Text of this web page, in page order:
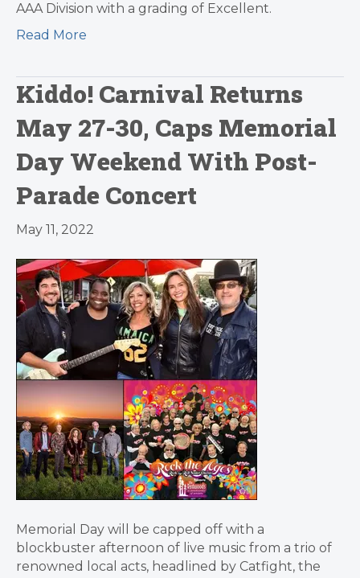
AAA Division with a grading of Excellent.
Read More
Kiddo! Carnival Returns
May 27-30, Caps Memorial
Day Weekend With Post-
Parade Concert
May 11, 2022
Memorial Day will be capped off with a
blockbuster afternoon of live music from a trio of
renowned local acts, headlined by Catfight, the